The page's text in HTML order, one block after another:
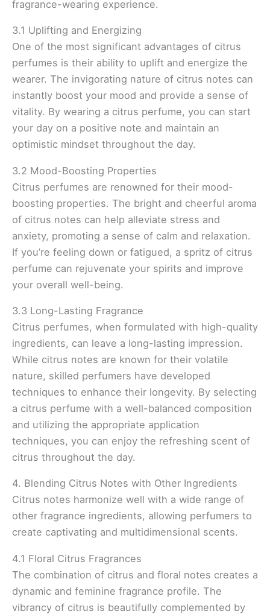
fragrance-wearing experience.
3.1 Uplifting and Energizing
One of the most significant advantages of citrus
perfumes is their ability to uplift and energize the
wearer. The invigorating nature of citrus notes can
instantly boost your mood and provide a sense of
vitality. By wearing a citrus perfume, you can start
your day on a positive note and maintain an
optimistic mindset throughout the day.
3.2 Mood-Boosting Properties
Citrus perfumes are renowned for their mood-
boosting properties. The bright and cheerful aroma
of citrus notes can help alleviate stress and
anxiety, promoting a sense of calm and relaxation.
If you’re feeling down or fatigued, a spritz of citrus
perfume can rejuvenate your spirits and improve
your overall well-being.
3.3 Long-Lasting Fragrance
Citrus perfumes, when formulated with high-quality
ingredients, can leave a long-lasting impression.
While citrus notes are known for their volatile
nature, skilled perfumers have developed
techniques to enhance their longevity. By selecting
a citrus perfume with a well-balanced composition
and utilizing the appropriate application
techniques, you can enjoy the refreshing scent of
citrus throughout the day.
4. Blending Citrus Notes with Other Ingredients
Citrus notes harmonize well with a wide range of
other fragrance ingredients, allowing perfumers to
create captivating and multidimensional scents.
4.1 Floral Citrus Fragrances
The combination of citrus and floral notes creates a
dynamic and feminine fragrance profile. The
vibrancy of citrus is beautifully complemented by